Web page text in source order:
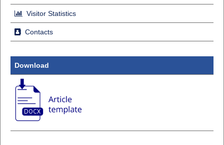
Visitor Statistics
Contacts
Download